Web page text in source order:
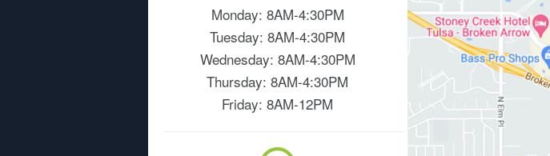
Monday: 8AM-4:30PM
Tuesday: 8AM-4:30PM
Wednesday: 8AM-4:30PM
Thursday: 8AM-4:30PM
Friday: 8AM-12PM